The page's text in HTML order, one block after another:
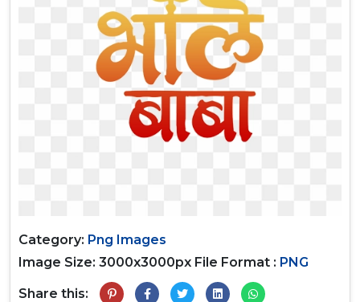
Category: Png Images
Image Size: 3000x3000px File Format : PNG
Share this: